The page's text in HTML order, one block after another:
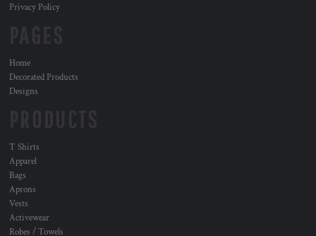
Privacy Policy
Home
Decorated Products
Designs
T Shirts
Apparel
Bags
Aprons
Vests
Activewear
Robes / Towels